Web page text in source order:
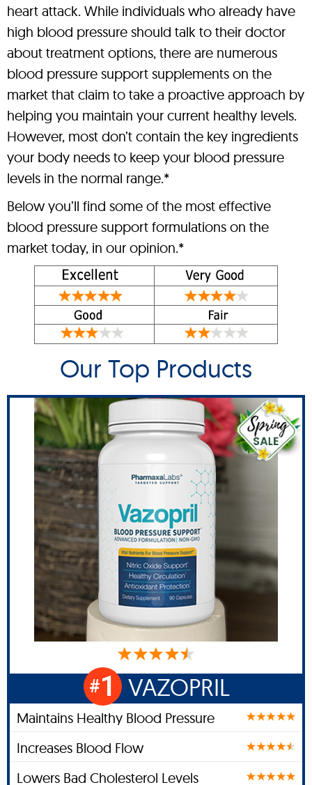
heart attack. While individuals who already have
high blood pressure should talk to their doctor
about treatment options, there are numerous
blood pressure support supplements on the
market that claim to take a proactive approach by
helping you maintain your current healthy levels.
However, most don’t contain the key ingredients
your body needs to keep your blood pressure
levels in the normal range.*
Below you’ll find some of the most effective
blood pressure support formulations on the
market today, in our opinion.*
Our Top Products
#1 VAZOPRIL
Maintains Healthy Blood Pressure
Increases Blood Flow
Lowers Bad Cholesterol Levels